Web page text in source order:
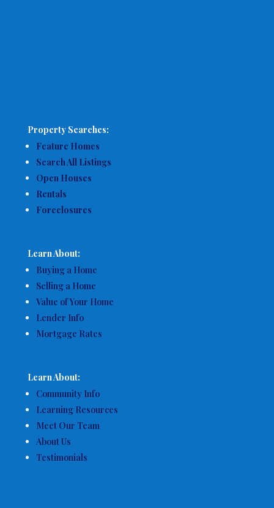
Property Searches:
Feature Homes
Search All Listings
Open Houses
Rentals
Foreclosures
Learn About:
Buying a Home
Selling a Home
Value of Your Home
Lender Info
Mortgage Rates
Learn About:
Community Info
Learning Resources
Meet Our Team
About Us
Testimonials